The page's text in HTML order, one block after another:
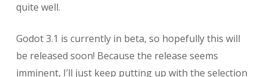
quite well.
Godot 3.1 is currently in beta, so hopefully this will
be released soon! Because the release seems
imminent, I’ll just keep putting up with the selection